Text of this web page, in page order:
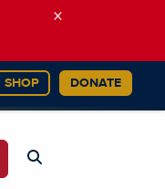
×
SHOP DONATE